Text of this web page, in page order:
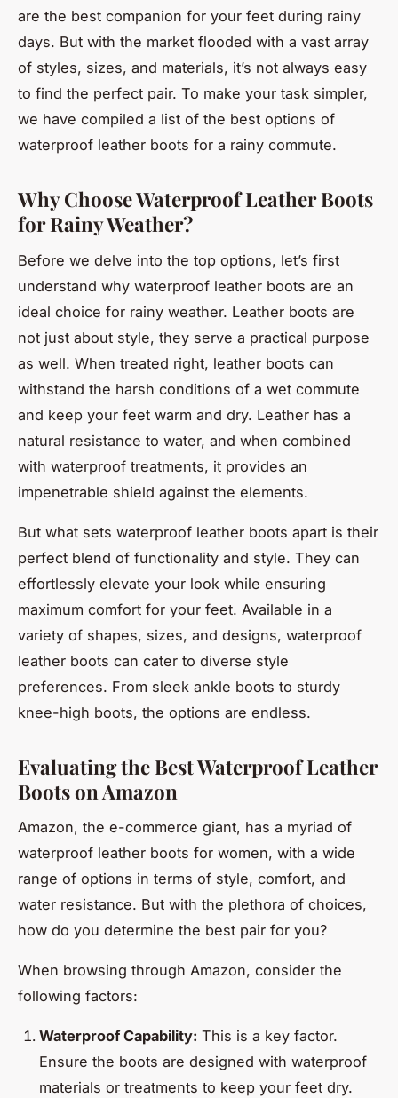
are the best companion for your feet during rainy
days. But with the market flooded with a vast array
of styles, sizes, and materials, it’s not always easy
to find the perfect pair. To make your task simpler,
we have compiled a list of the best options of
waterproof leather boots for a rainy commute.
Why Choose Waterproof Leather Boots
for Rainy Weather?
Before we delve into the top options, let’s first
understand why waterproof leather boots are an
ideal choice for rainy weather. Leather boots are
not just about style, they serve a practical purpose
as well. When treated right, leather boots can
withstand the harsh conditions of a wet commute
and keep your feet warm and dry. Leather has a
natural resistance to water, and when combined
with waterproof treatments, it provides an
impenetrable shield against the elements.
But what sets waterproof leather boots apart is their
perfect blend of functionality and style. They can
effortlessly elevate your look while ensuring
maximum comfort for your feet. Available in a
variety of shapes, sizes, and designs, waterproof
leather boots can cater to diverse style
preferences. From sleek ankle boots to sturdy
knee-high boots, the options are endless.
Evaluating the Best Waterproof Leather
Boots on Amazon
Amazon, the e-commerce giant, has a myriad of
waterproof leather boots for women, with a wide
range of options in terms of style, comfort, and
water resistance. But with the plethora of choices,
how do you determine the best pair for you?
When browsing through Amazon, consider the
following factors:
Waterproof Capability: This is a key factor.
Ensure the boots are designed with waterproof
materials or treatments to keep your feet dry.